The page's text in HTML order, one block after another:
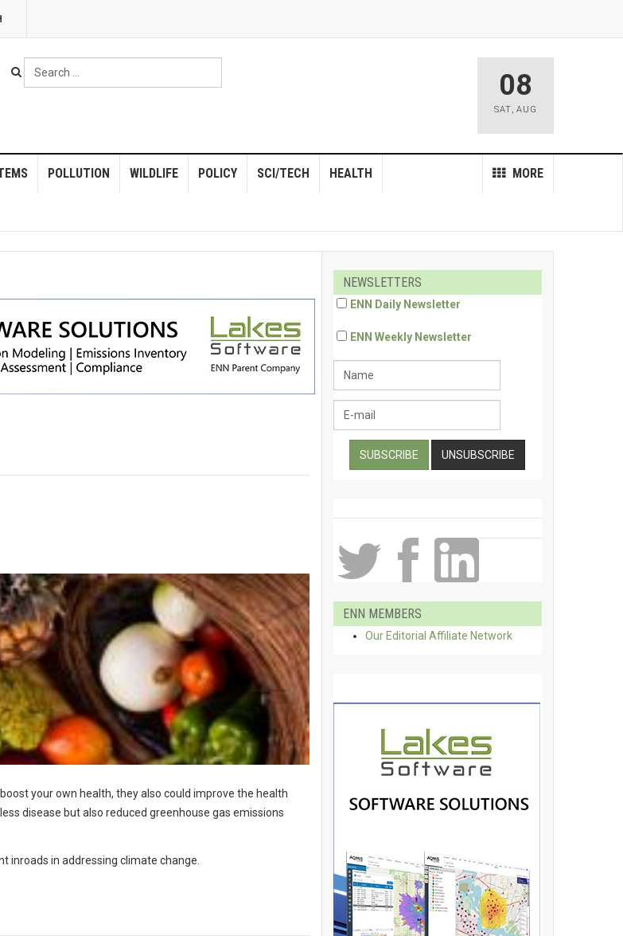
Search
...
08
SAT, AUG
POLLUTION WILDLIFE POLICY MORE
SCI/TECH HEALTH
your own health, they also could improve the health
disease but also reduced greenhouse gas emissions
inroads in addressing climate change.
NEWSLETTERS
ENN Daily Newsletter
ENN Weekly Newsletter
ENN MEMBERS
Our Editorial Affiliate Network